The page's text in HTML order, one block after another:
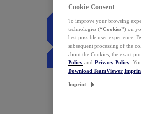
Cookie Consent
To improve your browsing
technologies (“Cookies”) on
best possible user experience.
subsequent processing of the
about the Cookies, the exact
Policy and Privacy Policy .
Download TeamViewer
Imprint